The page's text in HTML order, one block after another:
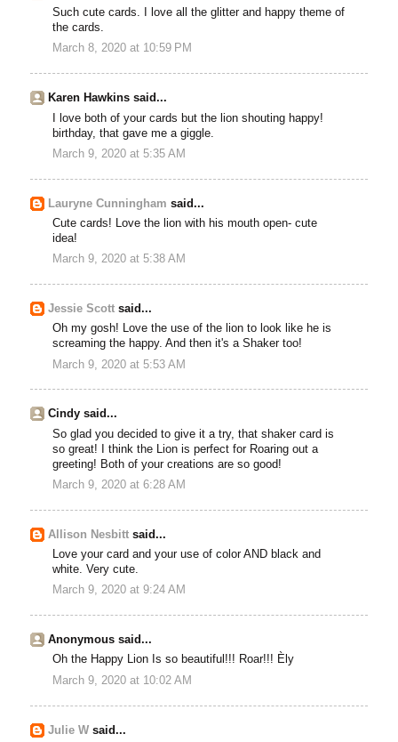
Such cute cards. I love all the glitter and happy theme of
the cards.
March 8, 2020 at 10:59 PM
Karen Hawkins said...
I love both of your cards but the lion shouting happy!
birthday, that gave me a giggle.
March 9, 2020 at 5:35 AM
Lauryne Cunningham said...
Cute cards! Love the lion with his mouth open- cute
idea!
March 9, 2020 at 5:38 AM
Jessie Scott said...
Oh my gosh! Love the use of the lion to look like he is
screaming the happy. And then it's a Shaker too!
March 9, 2020 at 5:53 AM
Cindy said...
So glad you decided to give it a try, that shaker card is
so great! I think the Lion is perfect for Roaring out a
greeting! Both of your creations are so good!
March 9, 2020 at 6:28 AM
Allison Nesbitt said...
Love your card and your use of color AND black and
white. Very cute.
March 9, 2020 at 9:24 AM
Anonymous said...
Oh the Happy Lion Is so beautiful!!! Roar!!! Èly
March 9, 2020 at 10:02 AM
Julie W said...